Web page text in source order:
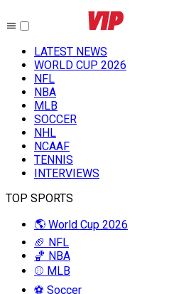
LATEST NEWS
WORLD CUP 2026
NFL
NBA
MLB
SOCCER
NHL
NCAAF
TENNIS
INTERVIEWS
TOP SPORTS
🌎 World Cup 2026
🏈 NFL
🏀 NBA
⚾ MLB
⚽ Soccer